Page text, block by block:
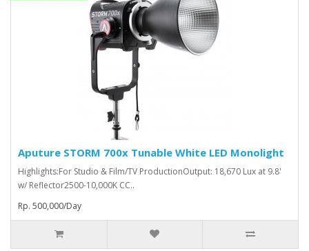
Aputure STORM 700x Tunable White LED Monolight
Highlights:For Studio & Film/TV ProductionOutput: 18,670 Lux at 9.8'
w/ Reflector2500-10,000K CC..
Rp. 500,000/Day